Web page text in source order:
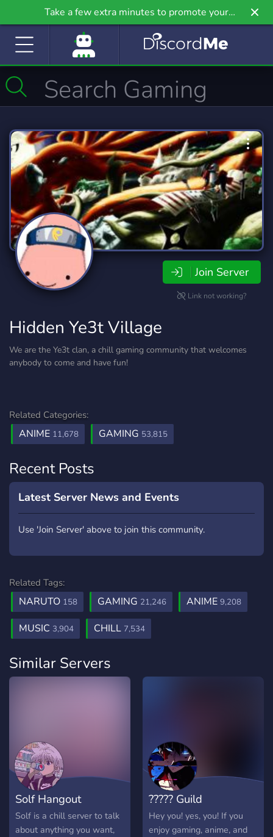
Take a few extra minutes to promote your
community even further on Griv.io, our newest
Join Server
Link not working?
Hidden Ye3t Village
We are the Ye3t clan, a chill gaming community that welcomes
anybody to come and have fun!
Related Categories:
ANIME 11,678 GAMING 53,815
Recent Posts
Latest Server News and Events
Use 'Join Server' above to join this community.
Related Tags:
NARUTO 158 GAMING 21,246 ANIME 9,208
MUSIC 3,904 CHILL 7,534
Similar Servers
Solf Hangout
Solf is a chill server to talk
about anything you want,
????? Guild
Hey you! yes, you! If you
enjoy gaming, anime, and